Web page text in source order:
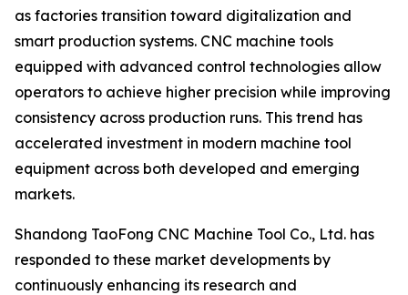
as factories transition toward digitalization and
smart production systems. CNC machine tools
equipped with advanced control technologies allow
operators to achieve higher precision while improving
consistency across production runs. This trend has
accelerated investment in modern machine tool
equipment across both developed and emerging
markets.
Shandong TaoFong CNC Machine Tool Co., Ltd. has
responded to these market developments by
continuously enhancing its research and